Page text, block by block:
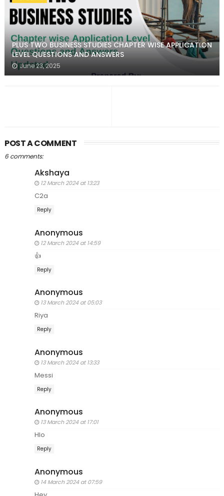
PLUS TWO BUSINESS STUDIES CHAPTER WISE APPLICATION
LEVEL QUESTIONS AND ANSWERS
June 23, 2025
POST A COMMENT
6 comments:
Akshaya
12 March 2024 at 13:23
C2a
Reply
Anonymous
12 March 2024 at 14:59
👍
Reply
Anonymous
13 March 2024 at 05:03
Riya
Reply
Anonymous
13 March 2024 at 13:33
Messi
Reply
Anonymous
13 March 2024 at 17:01
Hlo
Reply
Anonymous
14 March 2024 at 07:59